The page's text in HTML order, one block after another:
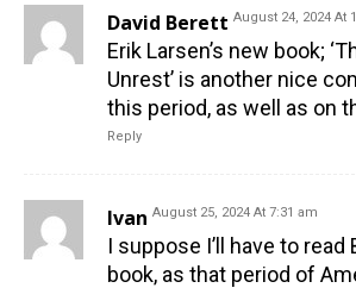
David Berett August 24, 2024 At
Erik Larsen’s new book;
Unrest’ is another nice
this period, as well as on
Reply
Ivan August 25, 2024 At 7:31 am
I suppose I’ll have to read
book, as that period of